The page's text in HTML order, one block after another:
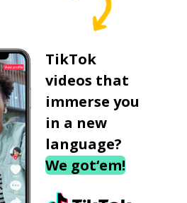
TikTok
videos that
immerse you
in a new
language?
We got‘em!